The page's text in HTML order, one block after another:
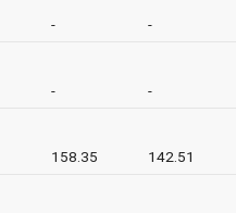
- -
- -
158.35 142.51